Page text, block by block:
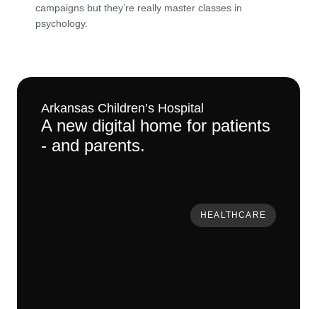
campaigns but they’re really master classes in
psychology.
Arkansas Children’s Hospital
A new digital home for patients
- and parents.
HEALTHCARE